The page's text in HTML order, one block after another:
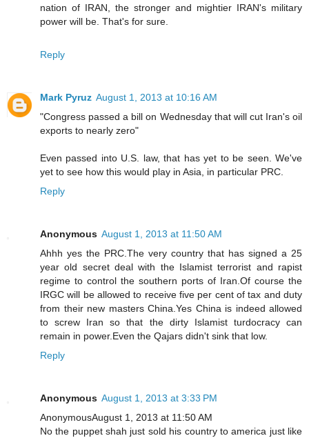
nation of IRAN, the stronger and mightier IRAN's military
power will be. That's for sure.
Reply
Mark Pyruz August 1, 2013 at 10:16 AM
"Congress passed a bill on Wednesday that will cut Iran's oil
exports to nearly zero"
Even passed into U.S. law, that has yet to be seen. We've
yet to see how this would play in Asia, in particular PRC.
Reply
Anonymous August 1, 2013 at 11:50 AM
Ahhh yes the PRC.The very country that has signed a 25
year old secret deal with the Islamist terrorist and rapist
regime to control the southern ports of Iran.Of course the
IRGC will be allowed to receive five per cent of tax and duty
from their new masters China.Yes China is indeed allowed
to screw Iran so that the dirty Islamist turdocracy can
remain in power.Even the Qajars didn't sink that low.
Reply
Anonymous August 1, 2013 at 3:33 PM
AnonymousAugust 1, 2013 at 11:50 AM
No the puppet shah just sold his country to america just like